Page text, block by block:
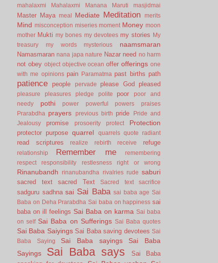
mahalaxmi
Mahalaxmi Manana Maruti masjidmai
Master Maya meal Mediate Meditation merits
Mind misconception miseries moment Money moon
mother Mukti my bones my devotees my stories
My
treasury
my words mysterious naamsmaran
Namasmaran nana japa nature Nazar need no harm
not obey object objective ocean offer offerings one
with me opinions pain Paramatma past births path
patience people pervade please God pleased
pleasure pleasures pledge polite poor
poor and
needy
pothi power powerful powers
praises
Prarabdha
prayers previous birth pride
Pride and
Jealousy
promise prosoerity protect Protection
protector purpose quarrel quarrels quote radiant
read scriptures realize rebirth receive refuge
relationship Remember me
remembering
respect
responsibility restlesness right or wrong
Rinanubandh rinanubandha rivalries rude saburi
sacred text sacred Text Sacred text sacrifice
sadguru sadhna sai Sai Baba sai baba age Sai
Baba on Deha Prarabdha Sai baba on happiness sai
baba on ill feelings Sai Baba on karma Sai baba
on self Sai Baba on Sufferings Sai Baba quotes
Sai Baba Saiyings Sai Baba saving devotees Sai
Baba Saying
Sai Baba sayings
Sai Baba
Sayings
Sai Baba says
Sai Baba